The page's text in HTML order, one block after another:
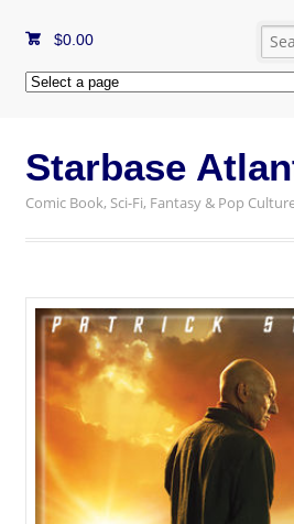
$0.00
Starbase
Comic Book, Sci-Fi, Fantasy & Pop